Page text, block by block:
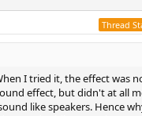
Thread
I tried it, the effect was
effect, but didn't at all
like speakers. Hence